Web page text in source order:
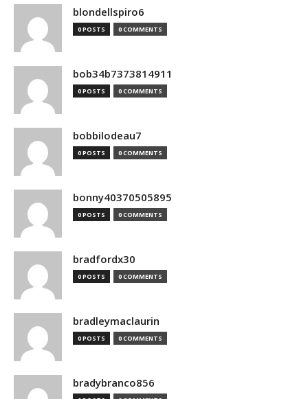
blondellspiro6
0 POSTS 0 COMMENTS
bob34b7373814911
0 POSTS 0 COMMENTS
bobbilodeau7
0 POSTS 0 COMMENTS
bonny40370505895
0 POSTS 0 COMMENTS
bradfordx30
0 POSTS 0 COMMENTS
bradleymaclaurin
0 POSTS 0 COMMENTS
bradybranco856